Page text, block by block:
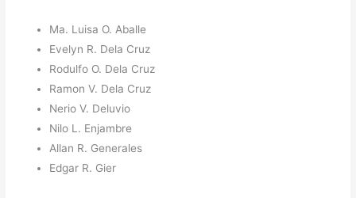
Ma. Luisa O. Aballe
Evelyn R. Dela Cruz
Rodulfo O. Dela Cruz
Ramon V. Dela Cruz
Nerio V. Deluvio
Nilo L. Enjambre
Allan R. Generales
Edgar R. Gier